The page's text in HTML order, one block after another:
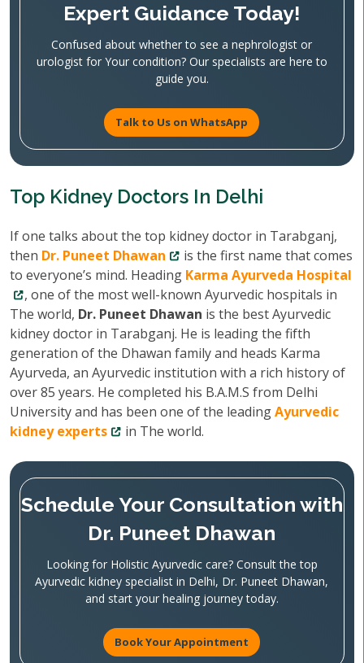
Expert Guidance Today!
Confused about whether to see a nephrologist or
urologist for Your condition? Our specialists are here to
guide you.
Talk to Us on WhatsApp
Top Kidney Doctors In Delhi
If one talks about the top kidney doctor in Tarabganj,
then Dr. Puneet Dhawan
is the first name that comes
to everyone’s mind. Heading Karma Ayurveda Hospital
, one of the most well-known Ayurvedic hospitals in
The world, Dr. Puneet Dhawan is the best Ayurvedic
kidney doctor in Tarabganj. He is leading the fifth
generation of the Dhawan family and heads Karma
Ayurveda, an Ayurvedic institution with a rich history of
over 85 years. He completed his B.A.M.S from Delhi
University and has been one of the leadingAyurvedic
kidney experts
in The world.
Schedule Your Consultation with
Dr. Puneet Dhawan
Looking for Holistic Ayurvedic care? Consult the top
Ayurvedic kidney specialist in Delhi, Dr. Puneet Dhawan,
and start your healing journey today.
Book Your Appointment